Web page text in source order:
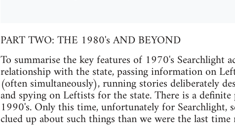
PART TWO: THE 1980's AND BEYOND
To summarise the key features of 1970's Searchlight
relationship with the state, passing information on
(often simultaneously), running stories deliberately
and spying on Leftists for the state. There is a
1990's. Only this time, unfortunately for Searchlight,
clued up about such things than we were the last time